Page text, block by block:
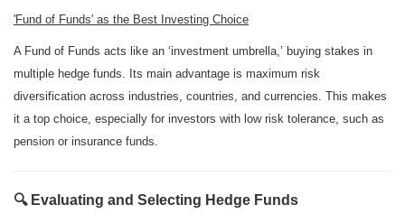
'Fund of Funds' as the Best Investing Choice
A Fund of Funds acts like an ‘investment umbrella,’ buying stakes in
multiple hedge funds. Its main advantage is maximum risk
diversification across industries, countries, and currencies. This makes
it a top choice, especially for investors with low risk tolerance, such as
pension or insurance funds.
🔍 Evaluating and Selecting Hedge Funds